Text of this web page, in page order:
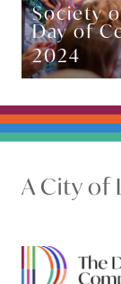
Society
Day of
2024
A City of